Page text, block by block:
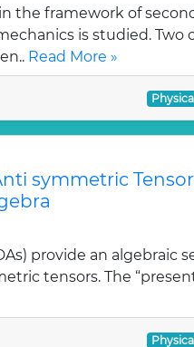
the framework of
is studied. Two
Read More »
symmetric
provide an algebraic
tensors. The